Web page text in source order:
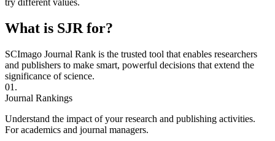
What is SJR for?
SCImago Journal Rank is the trusted tool that enables researchers
and publishers to make smart, powerful decisions that extend the
significance of science.
01.
Journal Rankings
Understand the impact of your research and publishing activities.
For academics and journal managers.